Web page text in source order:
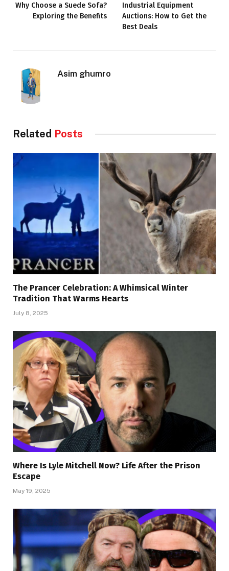
Why Choose a Suede Sofa?
Exploring the Benefits
Industrial Equipment
Auctions: How to Get the
Best Deals
Asim ghumro
Related Posts
The Prancer Celebration: A Whimsical Winter
Tradition That Warms Hearts
July 8, 2025
Where Is Lyle Mitchell Now? Life After the Prison
Escape
May 19, 2025